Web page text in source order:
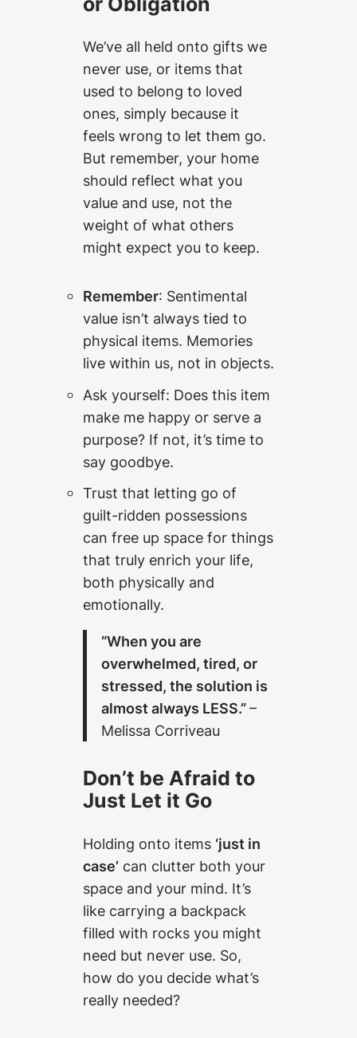
We’ve all held onto gifts we
never use, or items that
used to belong to loved
ones, simply because it
feels wrong to let them go.
But remember, your home
should reflect what you
value and use, not the
weight of what others
might expect you to keep.
Remember: Sentimental
value isn’t always tied to
physical items. Memories
live within us, not in objects.
Ask yourself: Does this item
make me happy or serve a
purpose? If not, it’s time to
say goodbye.
Trust that letting go of
guilt-ridden possessions
can free up space for things
that truly enrich your life,
both physically and
emotionally.
“When you are
overwhelmed, tired, or
stressed, the solution is
almost always LESS.”–
Melissa Corriveau
Don’t be Afraid to
Just Let it Go
Holding onto items ‘just in
case’ can clutter both your
space and your mind. It’s
like carrying a backpack
filled with rocks you might
need but never use. So,
how do you decide what’s
really needed?